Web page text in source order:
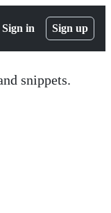
Sign in Sign up
snippets.